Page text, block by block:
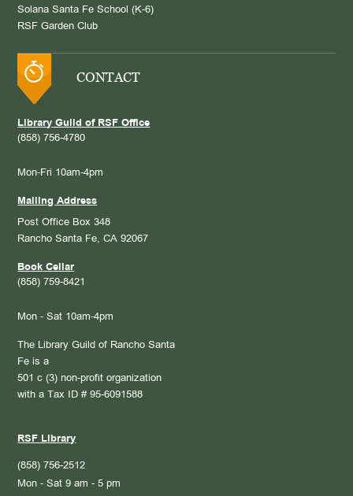
Solana Santa Fe School (K-6)
RSF Garden Club
CONTACT
Library Guild of RSF Office
(858) 756-4780
Mon-Fri 10am-4pm
Mailing Address
Post Office Box 348
Rancho Santa Fe, CA 92067
Book Cellar
(858) 759-8421
Mon - Sat 10am-4pm
The Library Guild of Rancho Santa
Fe is a
501 c (3) non-profit organization
with a Tax ID # 95-6091588
RSF Library
(858) 756-2512
Mon - Sat 9 am - 5 pm